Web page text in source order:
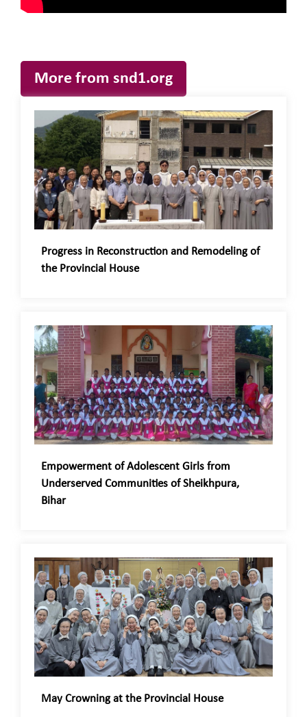
More from snd1.org
Progress in Reconstruction and Remodeling of
the Provincial House
Empowerment of Adolescent Girls from
Underserved Communities of Sheikhpura,
Bihar
May Crowning at the Provincial House